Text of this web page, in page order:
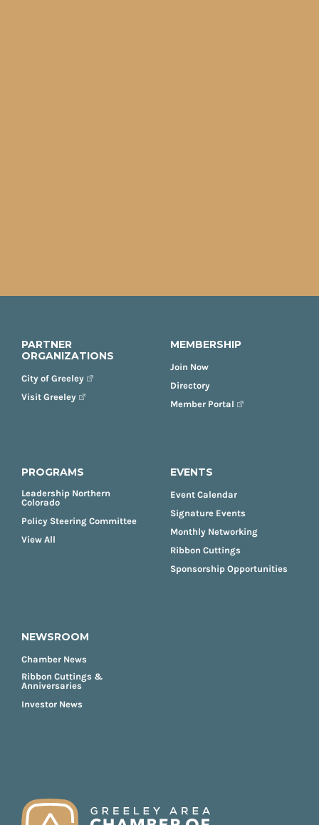
PARTNER
ORGANIZATIONS
City of Greeley
Visit Greeley
MEMBERSHIP
Join Now
Directory
Member Portal
PROGRAMS
Leadership Northern
Colorado
Policy Steering Committee
View All
EVENTS
Event Calendar
Signature Events
Monthly Networking
Ribbon Cuttings
Sponsorship Opportunities
NEWSROOM
Chamber News
Ribbon Cuttings &
Anniversaries
Investor News